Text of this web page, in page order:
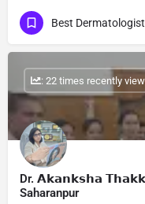
Dr. 𝗔𝗸𝗮𝗻𝗸𝘀𝗵𝗮
Saharanpur
: 22 times recently